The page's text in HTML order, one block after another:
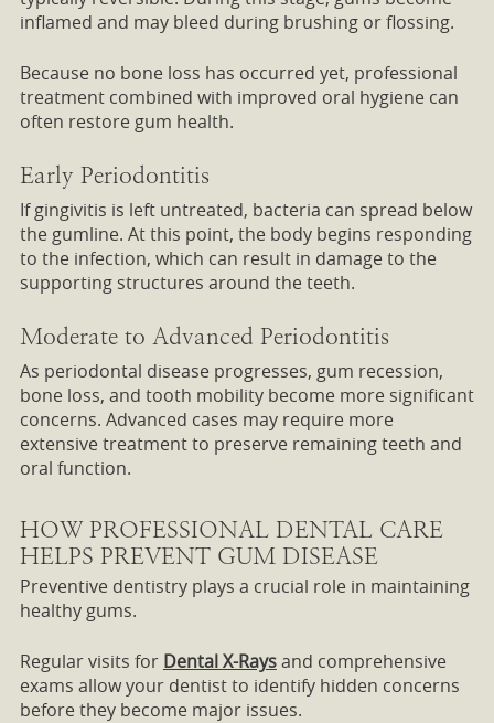
inflamed and may bleed during brushing or flossing.
Because no bone loss has occurred yet, professional
treatment combined with improved oral hygiene can
often restore gum health.
Early Periodontitis
If gingivitis is left untreated, bacteria can spread below
the gumline. At this point, the body begins responding
to the infection, which can result in damage to the
supporting structures around the teeth.
Moderate to Advanced Periodontitis
As periodontal disease progresses, gum recession,
bone loss, and tooth mobility become more significant
concerns. Advanced cases may require more
extensive treatment to preserve remaining teeth and
oral function.
HOW PROFESSIONAL DENTAL CARE
HELPS PREVENT GUM DISEASE
Preventive dentistry plays a crucial role in maintaining
healthy gums.
Regular visits for Dental X-Raysand comprehensive
exams allow your dentist to identify hidden concerns
before they become major issues.